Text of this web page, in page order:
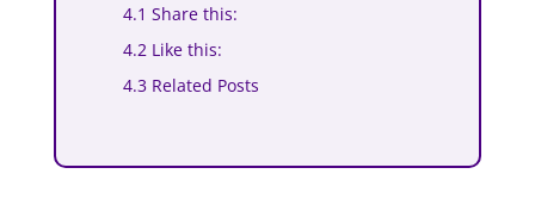
4.1 Share this:
4.2 Like this:
4.3 Related Posts